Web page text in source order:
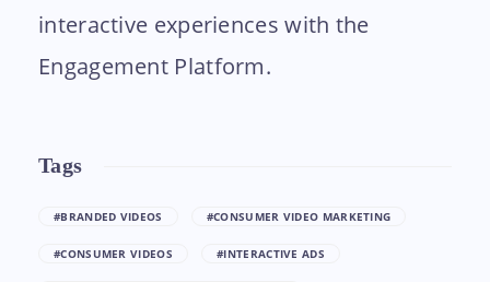
interactive experiences with the
Engagement Platform.
Tags
#BRANDED VIDEOS #CONSUMER VIDEO MARKETING
#CONSUMER VIDEOS #INTERACTIVE ADS